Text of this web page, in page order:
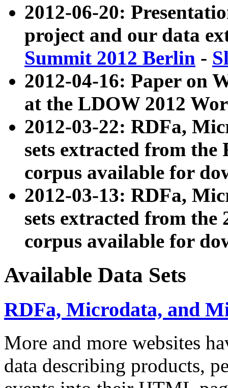
2012-06-20:
project and our data
Summit 2012 Berlin -
2012-04-16: Paper on
at the LDOW 2012
2012-03-22: RDFa,
sets extracted from
corpus available for
2012-03-13: RDFa,
sets extracted from the
corpus available for
Available Data Sets
RDFa, Microdata, and
More and more websites
data describing products,